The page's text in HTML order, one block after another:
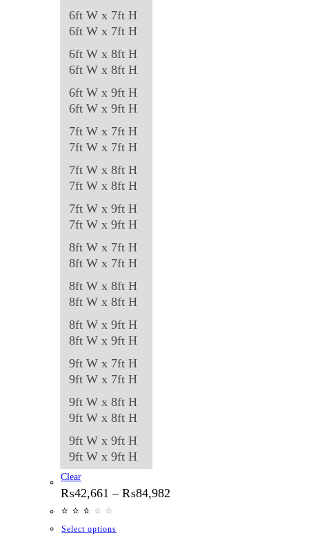
6ft W x 7ft H
6ft W x 7ft H
6ft W x 8ft H
6ft W x 8ft H
6ft W x 9ft H
6ft W x 9ft H
7ft W x 7ft H
7ft W x 7ft H
7ft W x 8ft H
7ft W x 8ft H
7ft W x 9ft H
7ft W x 9ft H
8ft W x 7ft H
8ft W x 7ft H
8ft W x 8ft H
8ft W x 8ft H
8ft W x 9ft H
8ft W x 9ft H
9ft W x 7ft H
9ft W x 7ft H
9ft W x 8ft H
9ft W x 8ft H
9ft W x 9ft H
9ft W x 9ft H
Clear
₨42,661 – ₨84,982
⭐ ⭐ ⭐
⭐ ⭐ ⭐
Select options